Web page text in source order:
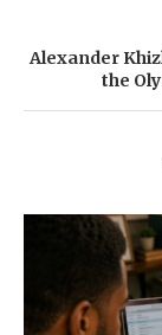
Alexander
the